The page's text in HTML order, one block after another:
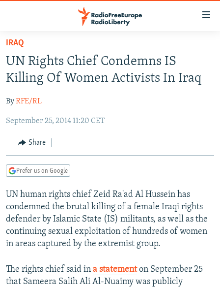
Skip
main
content
to
Navigation
Search
TO READERS IN RUSSIA
RUSSIA PROGRAMMING
CURRENT TIME
RADIO AZATLIQ
MARSHO RADIO
CENTRAL ASIA
KAZAKHSTAN
KYRGYZSTAN
TURKMENISTAN
UZBEKISTAN
SOUTH ASIA
AFGHANISTAN
CAUCASUS
AZERBAIJAN
GEORGIA
CENTRAL/SE EUROPE
BOSNIA
KOSOVO
SERBIA
EAST EUROPE
BELARUS
VISUALS
INVESTIGATIONS
RFE/RL INVESTIGATES
SCHEMES
SYSTEMA
NEWSLETTERS
WIDER EUROPE BY RIKARD JOZWIAK
THE RUNDOWN
PODCASTS
MAJLIS
SHARE TIPS SECURELY
BYPASS BLOCKING
IRAQ
UN Rights Chief Condemns IS
Killing Of Women Activists In Iraq
ByRFE/RL
September 25, 2014 11:20 CET
Share
Prefer us on Google
UN human rights chief Zeid Ra'ad Al Hussein has
condemned the brutal killing of a female Iraqi rights
defender by Islamic State (IS) militants, as well as the
continuing sexual exploitation of hundreds of women
in areas captured by the extremist group.
The rights chief said in a statementon September 25
that Sameera Salih Ali Al-Nuaimy was publicly